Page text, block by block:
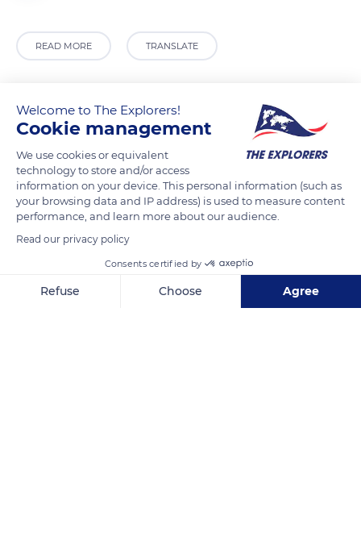
READ MORE TRANSLATE
Unnamed Road
Welcome to The Explorers!
Cookie management
We use cookies or equivalent
technology to store and/or access
information on your device. This personal information (such as
your browsing data and IP address) is used to measure content
performance, and learn more about our audience.
Read our privacy policy
Consents certified by
Refuse Choose Agree